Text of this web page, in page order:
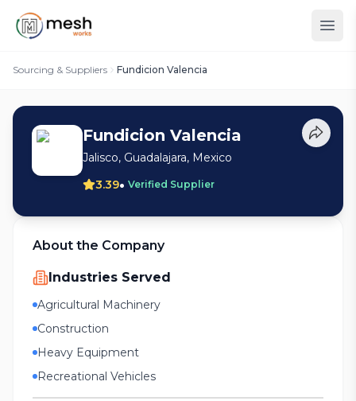
Sourcing & Suppliers Fundicion Valencia
Fundicion Valencia
Jalisco, Guadalajara, Mexico
3.39• Verified Supplier
About the Company
Industries Served
Agricultural Machinery
Construction
Heavy Equipment
Recreational Vehicles